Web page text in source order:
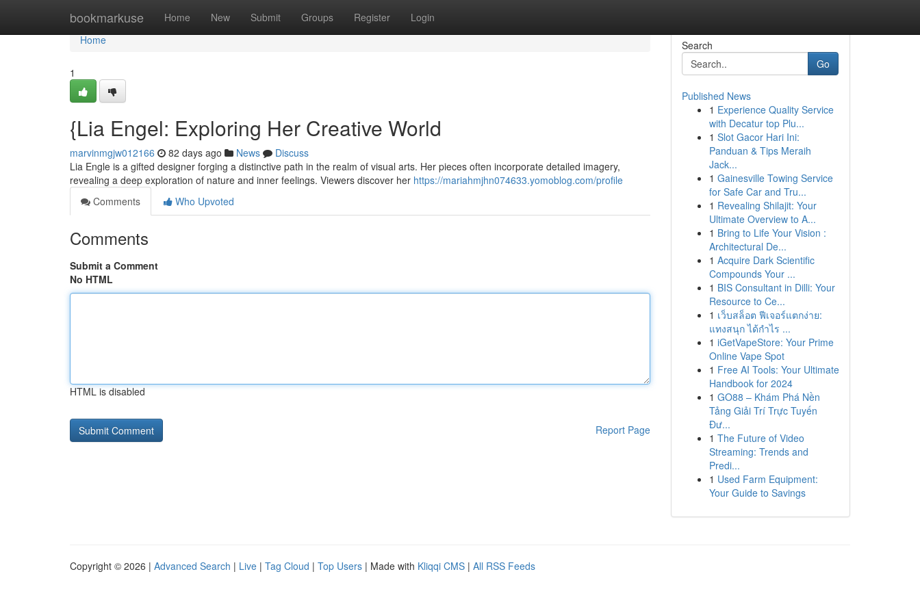
bookmarkuse Home New Submit Groups Register Login
Home
Home
1
{Lia Engel: Exploring Her Creative World
marvinmgjw012166 82 days ago News
Discuss
Lia Engle is a gifted designer forging a distinctive path in the realm of visual arts. Her pieces often incorporate detailed imagery,
revealing a deep exploration of nature and inner feelings. Viewers discover her https://mariahmjhn074633.yomoblog.com/profile
Comments
Who Upvoted
Comments
Submit a Comment
No HTML
HTML is disabled
Report Page
Search
Go
Published News
1 Experience Quality Service
with Decatur top Plu...
1 Slot Gacor Hari Ini:
Panduan & Tips Meraih
Jack...
1 Gainesville Towing Service
for Safe Car and Tru...
1 Revealing Shilajit: Your
Ultimate Overview to A...
1 Bring to Life Your Vision :
Architectural De...
1 Acquire Dark Scientific
Compounds Your ...
1 BIS Consultant in Dilli: Your
Resource to Ce...
1 เว็บสล็อต ฟีเจอร์แตกง่าย:
แทงสนุก ได้กำไร ...
1 iGetVapeStore: Your Prime
Online Vape Spot
1 Free AI Tools: Your Ultimate
Handbook for 2024
1 GO88 – Khám Phá Nền
Tảng Giải Trí Trực Tuyến
Đư...
1 The Future of Video
Streaming: Trends and
Predi...
1 Used Farm Equipment:
Your Guide to Savings
Copyright © 2026 | Advanced Search | Live | Tag Cloud | Top Users | Made with Kliqqi CMS | All RSS Feeds